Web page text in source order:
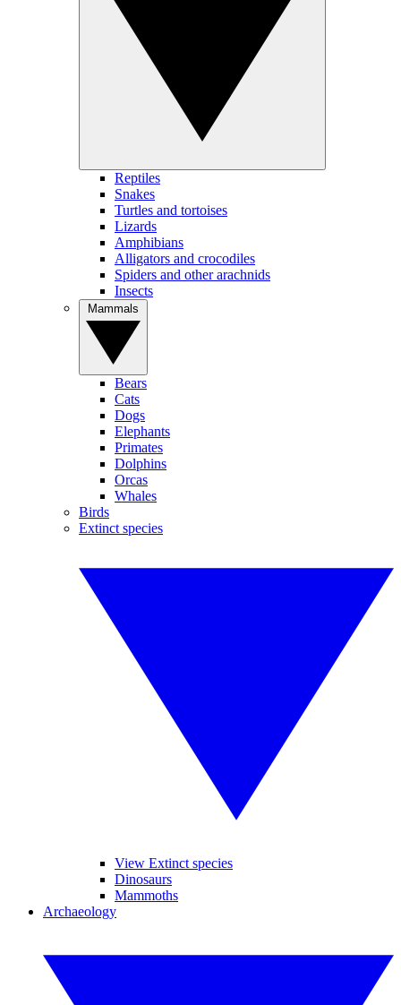
Reptiles
Snakes
Turtles and tortoises
Lizards
Amphibians
Alligators and crocodiles
Spiders and other arachnids
Insects
Bears
Cats
Dogs
Elephants
Primates
Dolphins
Orcas
Whales
Birds
Extinct species
View Extinct species
Dinosaurs
Mammoths
Archaeology